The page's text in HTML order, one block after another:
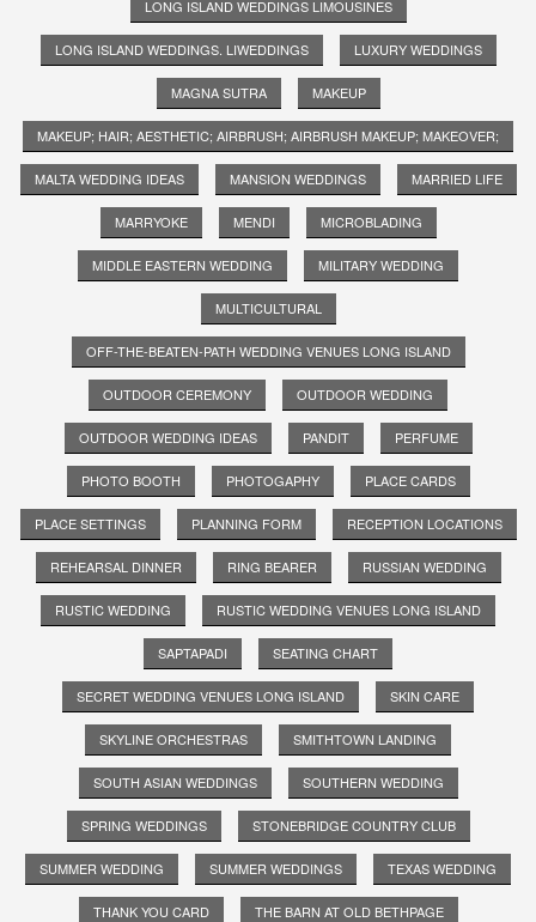
LONG ISLAND WEDDINGS LIMOUSINES
LONG ISLAND WEDDINGS. LIWEDDINGS LUXURY WEDDINGS
MAGNA SUTRA MAKEUP
MAKEUP; HAIR; AESTHETIC; AIRBRUSH; AIRBRUSH MAKEUP; MAKEOVER;
MALTA WEDDING IDEAS MANSION WEDDINGS MARRIED LIFE
MARRYOKE MENDI MICROBLADING
MIDDLE EASTERN WEDDING MILITARY WEDDING
MULTICULTURAL
OFF-THE-BEATEN-PATH WEDDING VENUES LONG ISLAND
OUTDOOR CEREMONY OUTDOOR WEDDING
OUTDOOR WEDDING IDEAS PANDIT PERFUME
PHOTO BOOTH PHOTOGAPHY PLACE CARDS
PLACE SETTINGS PLANNING FORM RECEPTION LOCATIONS
REHEARSAL DINNER RING BEARER RUSSIAN WEDDING
RUSTIC WEDDING RUSTIC WEDDING VENUES LONG ISLAND
SAPTAPADI SEATING CHART
SECRET WEDDING VENUES LONG ISLAND SKIN CARE
SKYLINE ORCHESTRAS SMITHTOWN LANDING
SOUTH ASIAN WEDDINGS SOUTHERN WEDDING
SPRING WEDDINGS STONEBRIDGE COUNTRY CLUB
SUMMER WEDDING SUMMER WEDDINGS TEXAS WEDDING
THANK YOU CARD THE BARN AT OLD BETHPAGE